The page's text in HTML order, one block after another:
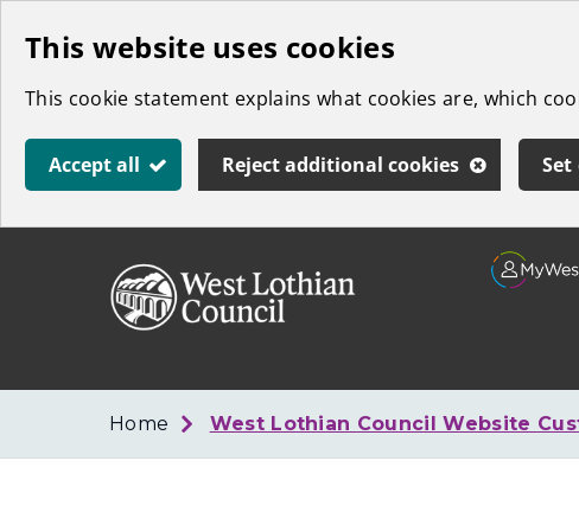
Skip
main
content
This website uses cookies
This cookie statement explains what cookies are, which
Accept all Reject additional cookies
"
Council
Home West Lothian Council Website